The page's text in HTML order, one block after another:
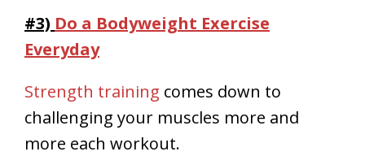
#3) Do a Bodyweight Exercise
Everyday
Strength training comes down to
challenging your muscles more and
more each workout.